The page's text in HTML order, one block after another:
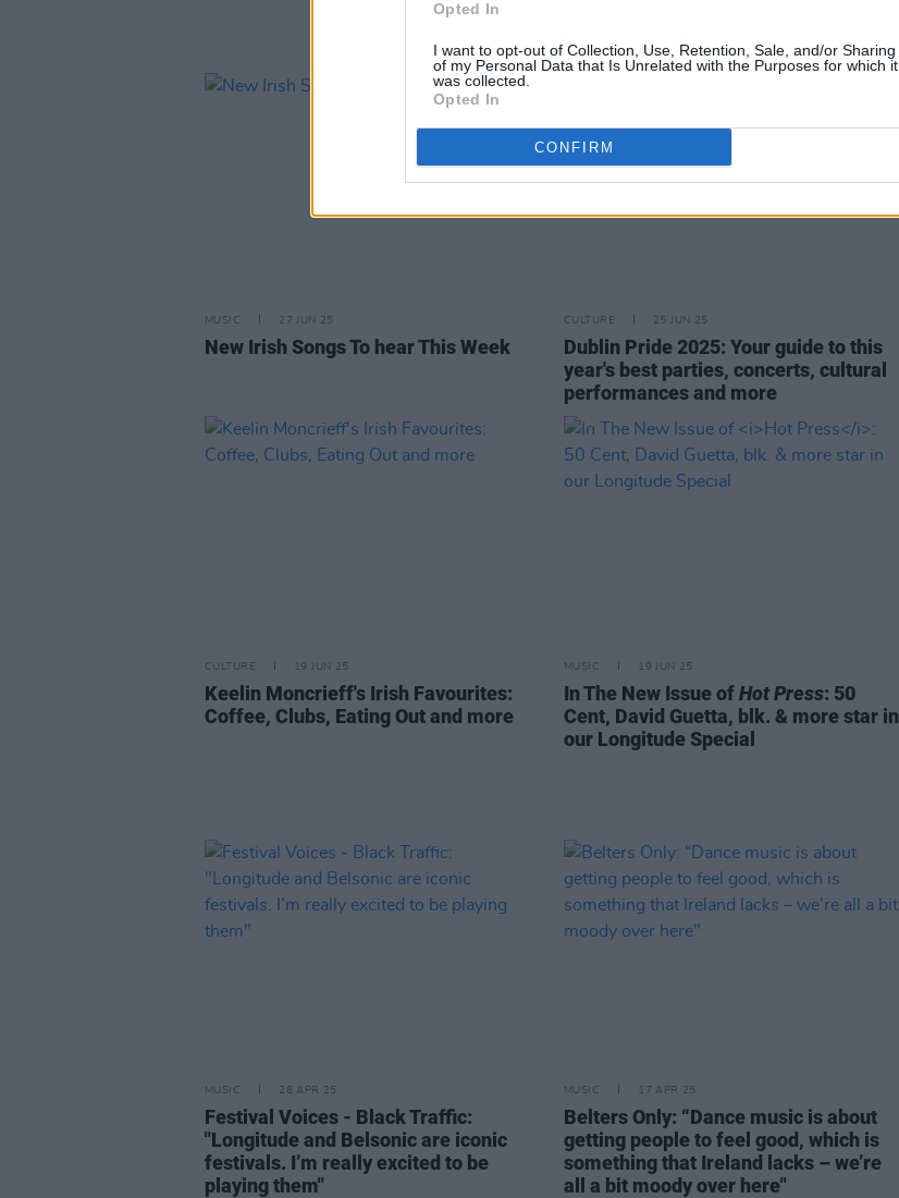
Opted In
I want to opt-out of Collection, Use, Retention, Sale, and/or Sharing
of my Personal Data that Is Unrelated with the Purposes for which it
was collected.
Opted In
CONFIRM
MUSIC 27 JUN 25
New Irish Songs To hear This Week
CULTURE 25 JUN 25
Dublin Pride 2025: Your guide to this
year's best parties, concerts, cultural
performances and more
CULTURE 19 JUN 25
Keelin Moncrieff's Irish Favourites:
Coffee, Clubs, Eating Out and more
MUSIC 19 JUN 25
In The New Issue ofHot Press: 50
Cent, David Guetta, blk. & more star in
our Longitude Special
MUSIC 28 APR 25
Festival Voices - Black Traffic:
"Longitude and Belsonic are iconic
festivals. I’m really excited to be
playing them"
MUSIC 17 APR 25
Belters Only: “Dance music is about
getting people to feel good, which is
something that Ireland lacks – we’re
all a bit moody over here"